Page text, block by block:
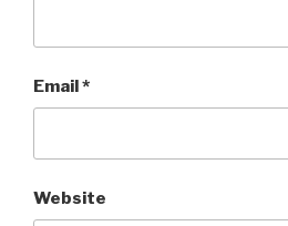
Email*
Website